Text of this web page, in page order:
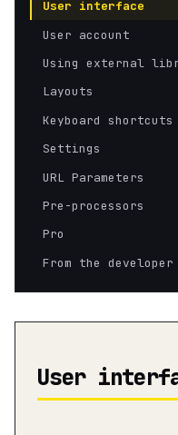
User interface
User account
Using external
Layouts
Keyboard shortcuts
Settings
URL Parameters
Pre-processors
Pro
From the developer
User